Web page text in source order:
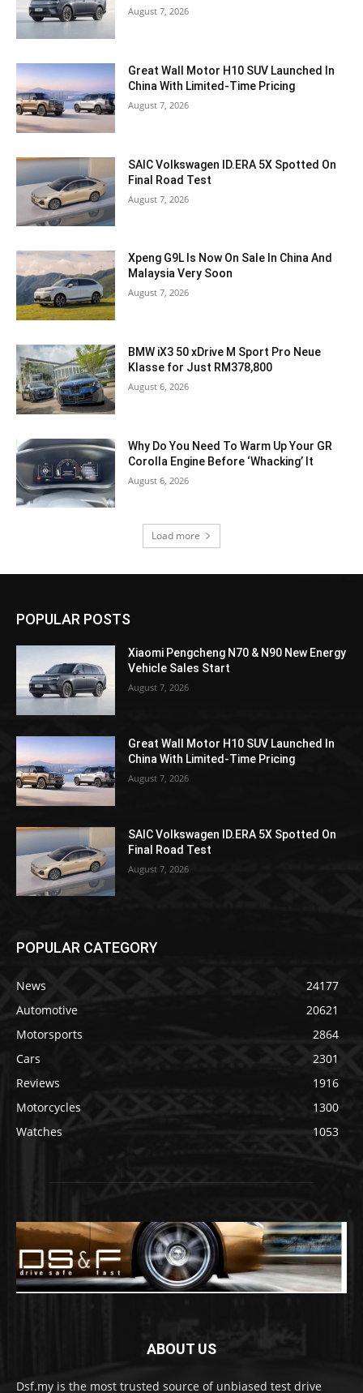
August 7, 2026
Great Wall Motor H10 SUV Launched In
China With Limited-Time Pricing
August 7, 2026
SAIC Volkswagen ID.ERA 5X Spotted On
Final Road Test
August 7, 2026
Xpeng G9L Is Now On Sale In China And
Malaysia Very Soon
August 7, 2026
BMW iX3 50 xDrive M Sport Pro Neue
Klasse for Just RM378,800
August 6, 2026
Why Do You Need To Warm Up Your GR
Corolla Engine Before ‘Whacking’ It
August 6, 2026
Load more
POPULAR POSTS
Xiaomi Pengcheng N70 & N90 New Energy
Vehicle Sales Start
August 7, 2026
Great Wall Motor H10 SUV Launched In
China With Limited-Time Pricing
August 7, 2026
SAIC Volkswagen ID.ERA 5X Spotted On
Final Road Test
August 7, 2026
POPULAR CATEGORY
News
24177
Automotive
20621
Motorsports
2864
Cars
2301
Reviews
1916
Motorcycles
1300
Watches
1053
ABOUT US
Dsf.my is the most trusted source of unbiased test drive